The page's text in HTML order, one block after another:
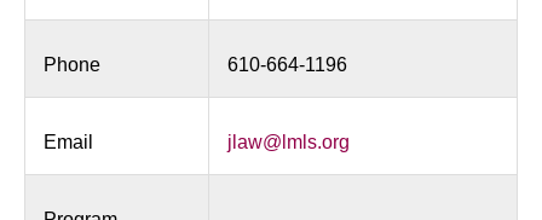
Phone 610-664-1196
Email jlaw@lmls.org